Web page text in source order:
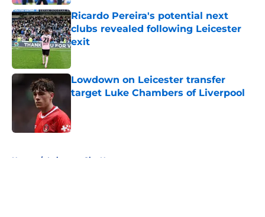
Ricardo Pereira's potential next
clubs revealed following Leicester
exit
Published by on Invalid Date
Lowdown on Leicester transfer
target Luke Chambers of Liverpool
Home / Leicester City News